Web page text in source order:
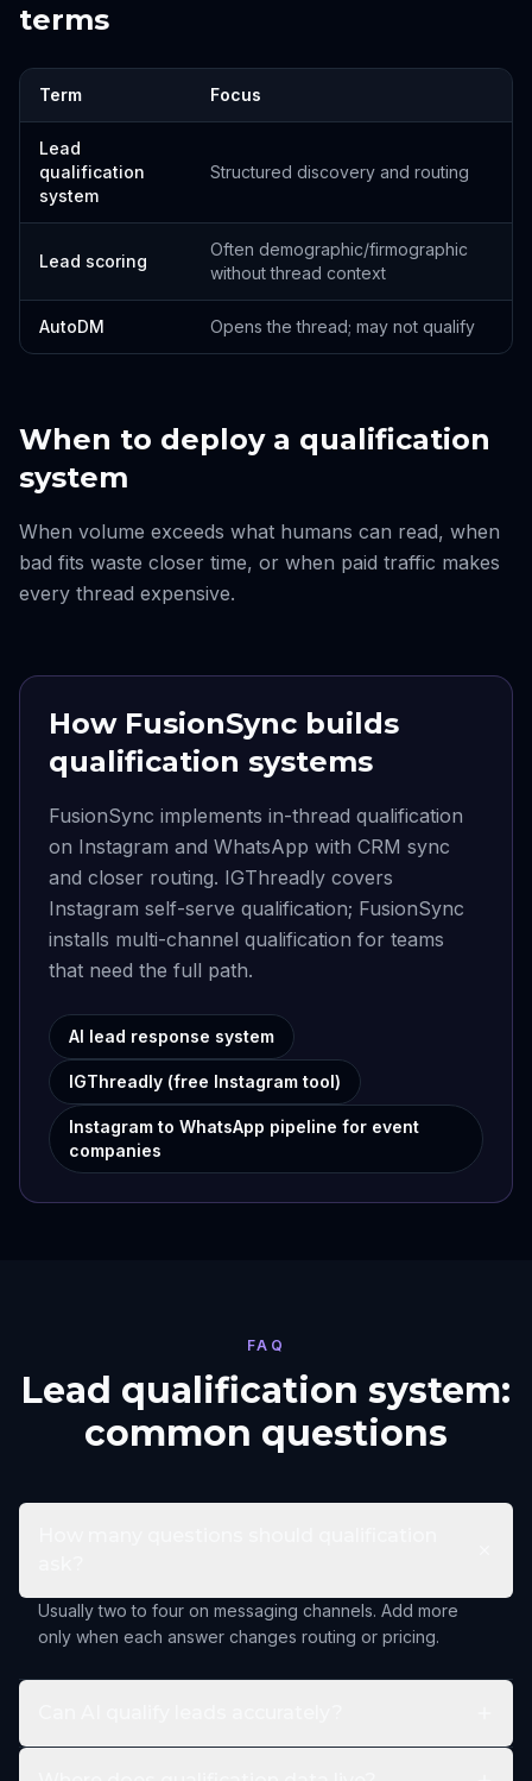
terms
Term Focus
Lead
qualification
system
Structured discovery and routing
Lead scoring
Often demographic/firmographic
without thread context
AutoDM Opens the thread; may not qualify
When to deploy a qualification
system
When volume exceeds what humans can read, when
bad fits waste closer time, or when paid traffic makes
every thread expensive.
How FusionSync builds
qualification systems
FusionSync implements in-thread qualification
on Instagram and WhatsApp with CRM sync
and closer routing. IGThreadly covers
Instagram self-serve qualification; FusionSync
installs multi-channel qualification for teams
that need the full path.
AI lead response system
IGThreadly (free Instagram tool)
Instagram to WhatsApp pipeline for event
companies
FAQ
Lead qualification system:
common questions
Usually two to four on messaging channels. Add more
only when each answer changes routing or pricing.